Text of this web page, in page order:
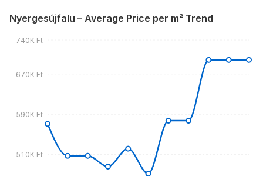
Nyergesújfalu – Average Price per m² Trend
510K Ft
590K Ft
670K Ft
740K Ft